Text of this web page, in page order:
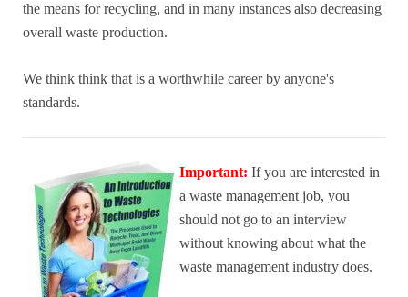
the means for recycling, and in many instances also decreasing
overall waste production.
We think think that is a worthwhile career by anyone's
standards.
Important: If you are interested in
a waste management job, you
should not go to an interview
without knowing about what the
waste management industry does.